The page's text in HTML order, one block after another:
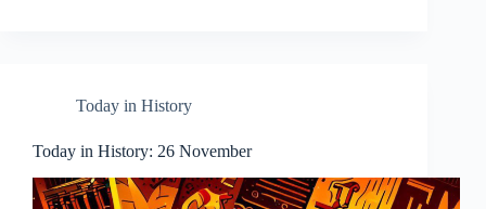
Today in History
Today in History: 26 November